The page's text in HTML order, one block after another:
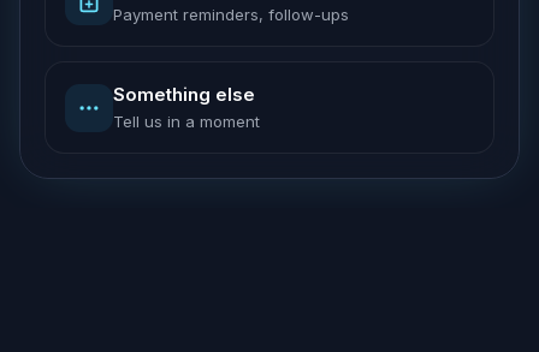
Payment reminders, follow-ups
Something else
Tell us in a moment